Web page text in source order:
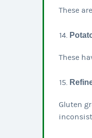
These
These
Gluten